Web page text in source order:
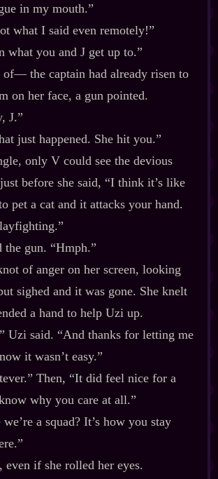
in my mouth.”
what I said even remotely!”
what you and J get up to.”
of‍— the captain had already risen to
on her face, a gun pointed.
J.”
just happened. She hit you.”
only V could see the devious
before she said, “I think it’s like
pet a cat and it attacks your hand.
the gun. “Hmph.”
of anger on her screen, looking
sighed and it was gone. She knelt
a hand to help Uzi up.
Uzi said. “And thanks for letting me
it wasn’t easy.”
Then, “It did feel nice for a
why you care at all.”
we’re a squad? It’s how you stay
even if she rolled her eyes.